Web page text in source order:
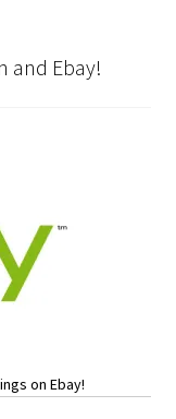
and Ebay!
on Ebay!